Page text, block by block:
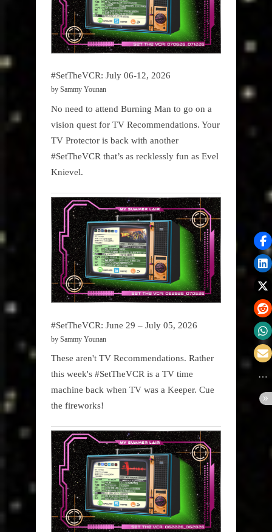
#SetTheVCR: July 06-12, 2026
by Sammy Younan
No need to attend Burning Man to go on a
vision quest for TV Recommendations. Your
TV Protector is back with another
#SetTheVCR that’s as recklessly fun as Evel
Knievel.
#SetTheVCR: June 29 – July 05, 2026
by Sammy Younan
These aren't TV Recommendations. Rather
this week's #SetTheVCR is a TV time
machine back when TV was a Keeper. Cue
the fireworks!